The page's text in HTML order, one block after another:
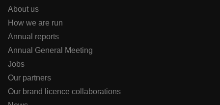
About us
How we are run
Annual reports
Annual General Meeting
Jobs
Our partners
Our brand licence collaborations